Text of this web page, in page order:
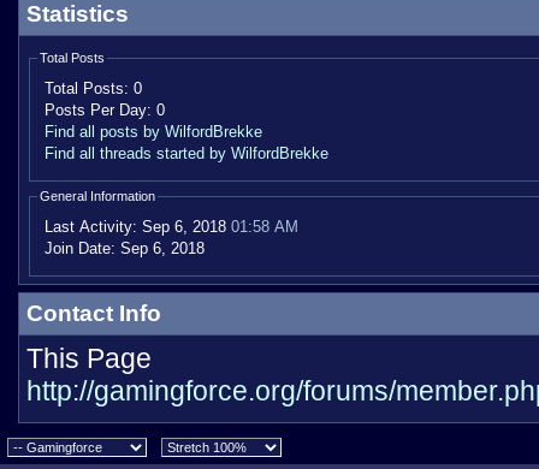
Statistics
Total Posts
Total Posts: 0
Posts Per Day: 0
Find all posts by WilfordBrekke
Find all threads started by WilfordBrekke
General Information
Last Activity: Sep 6, 2018 01:58 AM
Join Date: Sep 6, 2018
Contact Info
This Page
http://gamingforce.org/forums/